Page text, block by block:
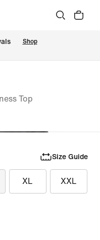
Shop
Top
Size Guide
XL XXL